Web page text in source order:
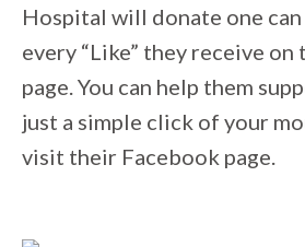
Hospital will donate one
every “Like” they receive
page. You can help them
just a simple click of your
visit their Facebook page.